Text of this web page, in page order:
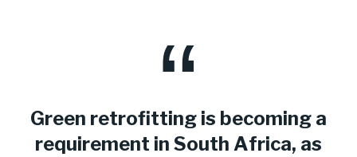
Green retrofitting is becoming a
requirement in South Africa, as